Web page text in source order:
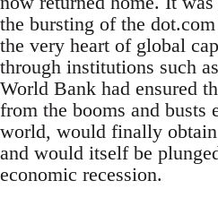
the bursting of the
the very heart of global
through institutions such
World Bank had ensured
from the booms and busts
world, would finally obtain
and would itself be
economic recession.